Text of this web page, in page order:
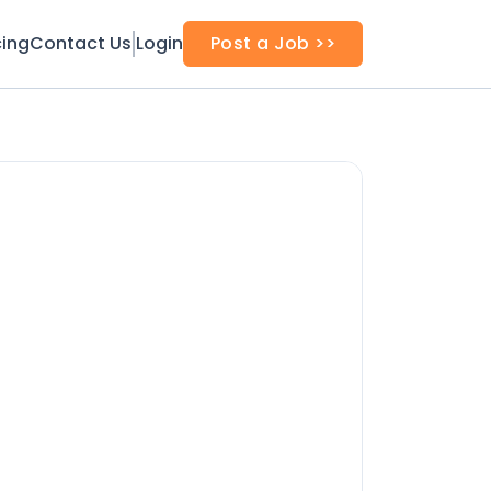
Contact Us Login Post a Job >>